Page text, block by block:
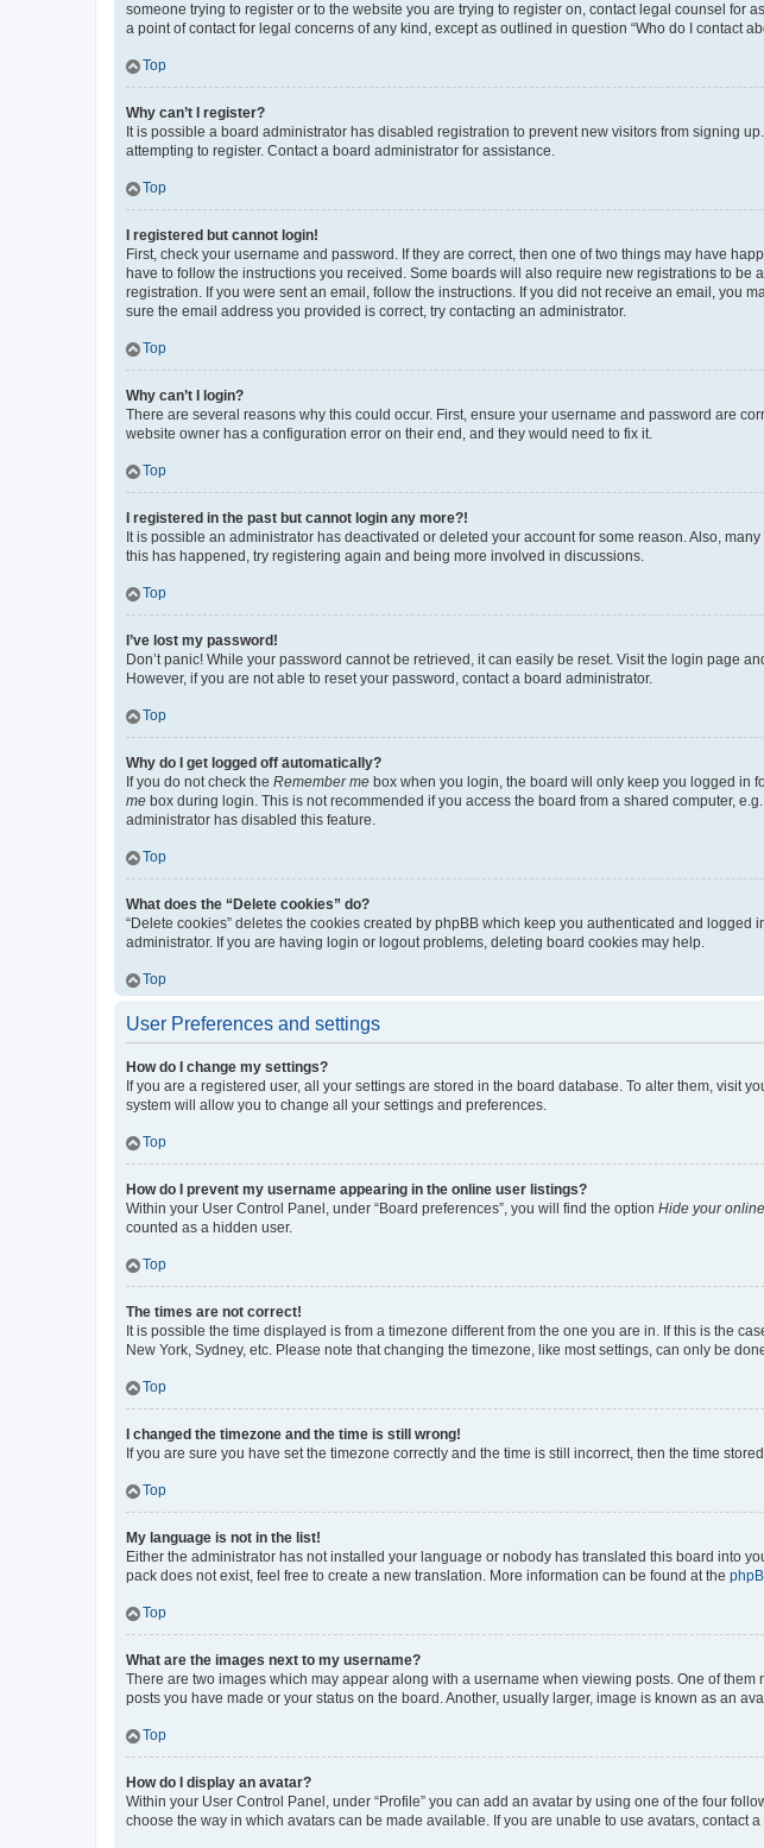
someone trying to register or to the website you are trying to register on, contact legal counsel
a point of contact for legal concerns of any kind, except as outlined in question “Who do I contact
Top
Why can’t I register?
It is possible a board administrator has disabled registration to prevent new visitors from signing
attempting to register. Contact a board administrator for assistance.
Top
I registered but cannot login!
First, check your username and password. If they are correct, then one of two things may have
have to follow the instructions you received. Some boards will also require new registrations to
registration. If you were sent an email, follow the instructions. If you did not receive an email, you
sure the email address you provided is correct, try contacting an administrator.
Top
Why can’t I login?
There are several reasons why this could occur. First, ensure your username and password are
website owner has a configuration error on their end, and they would need to fix it.
Top
I registered in the past but cannot login any more?!
It is possible an administrator has deactivated or deleted your account for some reason. Also,
this has happened, try registering again and being more involved in discussions.
Top
I’ve lost my password!
Don’t panic! While your password cannot be retrieved, it can easily be reset. Visit the login page
However, if you are not able to reset your password, contact a board administrator.
Top
Why do I get logged off automatically?
If you do not check the Remember me box when you login, the board will only keep you logged in
me box during login. This is not recommended if you access the board from a shared computer,
administrator has disabled this feature.
Top
What does the “Delete cookies” do?
“Delete cookies” deletes the cookies created by phpBB which keep you authenticated and
administrator. If you are having login or logout problems, deleting board cookies may help.
Top
User Preferences and settings
How do I change my settings?
If you are a registered user, all your settings are stored in the board database. To alter them,
system will allow you to change all your settings and preferences.
Top
How do I prevent my username appearing in the online user listings?
Within your User Control Panel, under “Board preferences”, you will find the option Hide your
counted as a hidden user.
Top
The times are not correct!
It is possible the time displayed is from a timezone different from the one you are in. If this is the
New York, Sydney, etc. Please note that changing the timezone, like most settings, can only be
Top
I changed the timezone and the time is still wrong!
If you are sure you have set the timezone correctly and the time is still incorrect, then the time
Top
My language is not in the list!
Either the administrator has not installed your language or nobody has translated this board into
pack does not exist, feel free to create a new translation. More information can be found at the
Top
What are the images next to my username?
There are two images which may appear along with a username when viewing posts. One of
posts you have made or your status on the board. Another, usually larger, image is known as an
Top
How do I display an avatar?
Within your User Control Panel, under “Profile” you can add an avatar by using one of the four
choose the way in which avatars can be made available. If you are unable to use avatars, contact